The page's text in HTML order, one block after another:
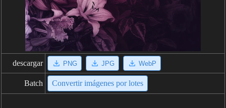
descargar PNG JPG WebP
Batch Convertir imágenes por lotes